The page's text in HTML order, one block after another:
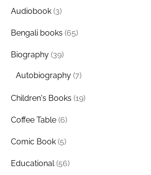
Audiobook (3)
Bengali books (65)
Biography (39)
Autobiography (7)
Children's Books (19)
Coffee Table (6)
Comic Book (5)
Educational (56)